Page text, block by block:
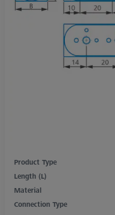
Product Type
Length (L)
Material
Connection Type